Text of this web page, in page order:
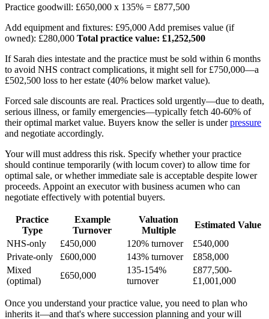
Practice goodwill: £650,000 x 135% = £877,500
Add equipment and fixtures: £95,000 Add premises value (if
owned): £280,000 Total practice value: £1,252,500
If Sarah dies intestate and the practice must be sold within 6 months
to avoid NHS contract complications, it might sell for £750,000—a
£502,500 loss to her estate (40% below market value).
Forced sale discounts are real. Practices sold urgently—due to death,
serious illness, or family emergencies—typically fetch 40-60% of
their optimal market value. Buyers know the seller is underpressure
and negotiate accordingly.
Your will must address this risk. Specify whether your practice
should continue temporarily (with locum cover) to allow time for
optimal sale, or whether immediate sale is acceptable despite lower
proceeds. Appoint an executor with business acumen who can
negotiate effectively with potential buyers.
Practice
Type
Example
Turnover
Valuation
Multiple
Estimated Value
NHS-only
£450,000 120% turnover
£540,000
Private-only
£600,000 143% turnover
£858,000
Mixed
(optimal)
£650,000
135-154%
turnover
£877,500-
£1,001,000
Once you understand your practice value, you need to plan who
inherits it—and that's where succession planning and your will